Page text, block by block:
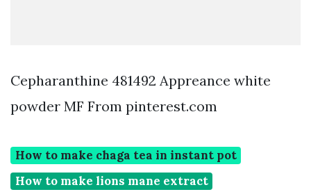
Cepharanthine 481492 Appreance white
powder MF From pinterest.com
How to make chaga tea in instant pot
How to make lions mane extract